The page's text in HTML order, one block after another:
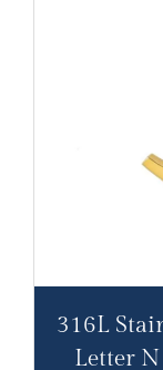
316L
Letter